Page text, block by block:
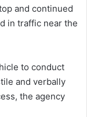
and continued
in traffic near the
to conduct
and verbally
the agency